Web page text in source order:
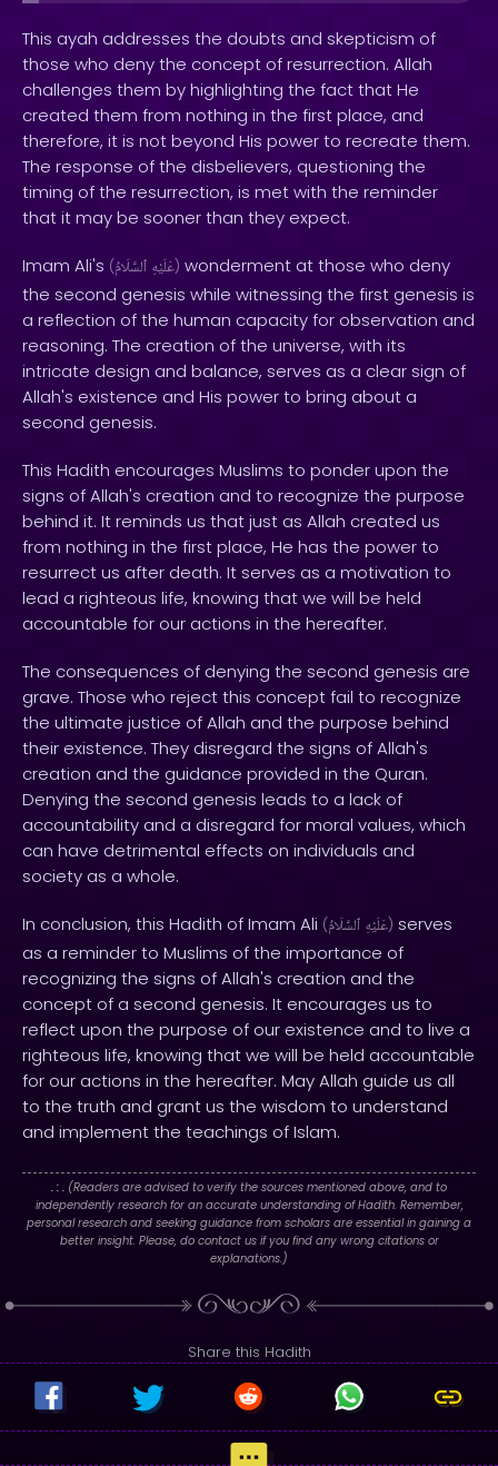
This ayah addresses the doubts and skepticism of
those who deny the concept of resurrection. Allah
challenges them by highlighting the fact that He
created them from nothing in the first place, and
therefore, it is not beyond His power to recreate them.
The response of the disbelievers, questioning the
timing of the resurrection, is met with the reminder
that it may be sooner than they expect.
Imam Ali's ( عَلَيْهِ ٱلسَّلَامُ ) wonderment at those who deny
the second genesis while witnessing the first genesis is
a reflection of the human capacity for observation and
reasoning. The creation of the universe, with its
intricate design and balance, serves as a clear sign of
Allah's existence and His power to bring about a
second genesis.
This Hadith encourages Muslims to ponder upon the
signs of Allah's creation and to recognize the purpose
behind it. It reminds us that just as Allah created us
from nothing in the first place, He has the power to
resurrect us after death. It serves as a motivation to
lead a righteous life, knowing that we will be held
accountable for our actions in the hereafter.
The consequences of denying the second genesis are
grave. Those who reject this concept fail to recognize
the ultimate justice of Allah and the purpose behind
their existence. They disregard the signs of Allah's
creation and the guidance provided in the Quran.
Denying the second genesis leads to a lack of
accountability and a disregard for moral values, which
can have detrimental effects on individuals and
society as a whole.
In conclusion, this Hadith of Imam Ali ( عَلَيْهِ ٱلسَّلَامُ ) serves
as a reminder to Muslims of the importance of
recognizing the signs of Allah's creation and the
concept of a second genesis. It encourages us to
reflect upon the purpose of our existence and to live a
righteous life, knowing that we will be held accountable
for our actions in the hereafter. May Allah guide us all
to the truth and grant us the wisdom to understand
and implement the teachings of Islam.
. : . (Readers are advised to verify the sources mentioned above, and to
independently research for an accurate understanding of Hadith. Remember,
personal research and seeking guidance from scholars are essential in gaining a
better insight. Please, do contact us if you find any wrong citations or
explanations.)
Share this Hadith